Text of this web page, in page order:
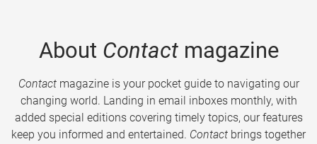
About Contactmagazine
Contactmagazine is your pocket guide to navigating our
changing world. Landing in email inboxes monthly, with
added special editions covering timely topics, our features
keep you informed and entertained. Contact brings together